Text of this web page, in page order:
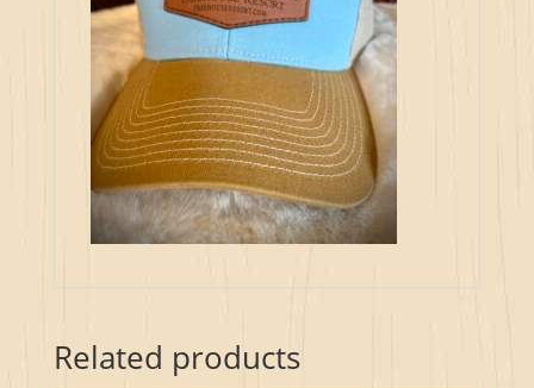
Related products